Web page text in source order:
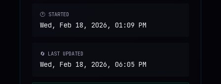
🕐 STARTED
Wed, Feb 18, 2026, 01:09 PM
🔄 LAST UPDATED
Wed, Feb 18, 2026, 06:05 PM